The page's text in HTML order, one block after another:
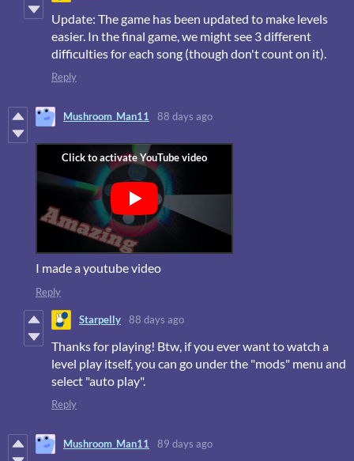
Update: The game has been updated to make levels
easier. In the final game, we might see 3 different
difficulties for each song (though don't count on it).
Reply
Mushroom_Man11 88 days ago
I made a youtube video
Reply
Starpelly 88 days ago
Thanks for playing! Btw, if you ever want to watch a
level play itself, you can go under the "mods" menu and
select "auto play".
Reply
Mushroom_Man11 89 days ago